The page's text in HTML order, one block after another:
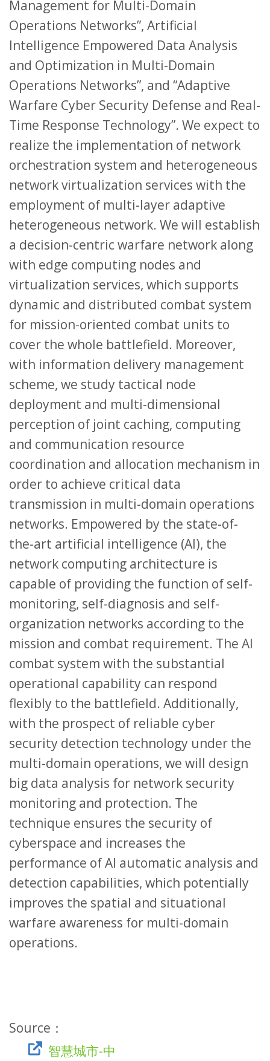
Management for Multi-Domain
Operations Networks”, Artificial
Intelligence Empowered Data Analysis
and Optimization in Multi-Domain
Operations Networks”, and “Adaptive
Warfare Cyber Security Defense and Real-
Time Response Technology”. We expect to
realize the implementation of network
orchestration system and heterogeneous
network virtualization services with the
employment of multi-layer adaptive
heterogeneous network. We will establish
a decision-centric warfare network along
with edge computing nodes and
virtualization services, which supports
dynamic and distributed combat system
for mission-oriented combat units to
cover the whole battlefield. Moreover,
with information delivery management
scheme, we study tactical node
deployment and multi-dimensional
perception of joint caching, computing
and communication resource
coordination and allocation mechanism in
order to achieve critical data
transmission in multi-domain operations
networks. Empowered by the state-of-
the-art artificial intelligence (AI), the
network computing architecture is
capable of providing the function of self-
monitoring, self-diagnosis and self-
organization networks according to the
mission and combat requirement. The AI
combat system with the substantial
operational capability can respond
flexibly to the battlefield. Additionally,
with the prospect of reliable cyber
security detection technology under the
multi-domain operations, we will design
big data analysis for network security
monitoring and protection. The
technique ensures the security of
cyberspace and increases the
performance of AI automatic analysis and
detection capabilities, which potentially
improves the spatial and situational
warfare awareness for multi-domain
operations.
Source：
智慧城市-中